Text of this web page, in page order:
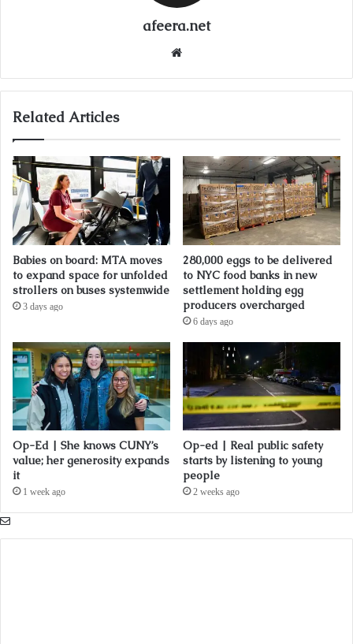
afeera.net
Related Articles
Babies on board: MTA moves
to expand space for unfolded
strollers on buses systemwide
3 days ago
280,000 eggs to be delivered
to NYC food banks in new
settlement holding egg
producers overcharged
6 days ago
Op-Ed | She knows CUNY’s
value; her generosity expands
it
1 week ago
Op-ed | Real public safety
starts by listening to young
people
2 weeks ago